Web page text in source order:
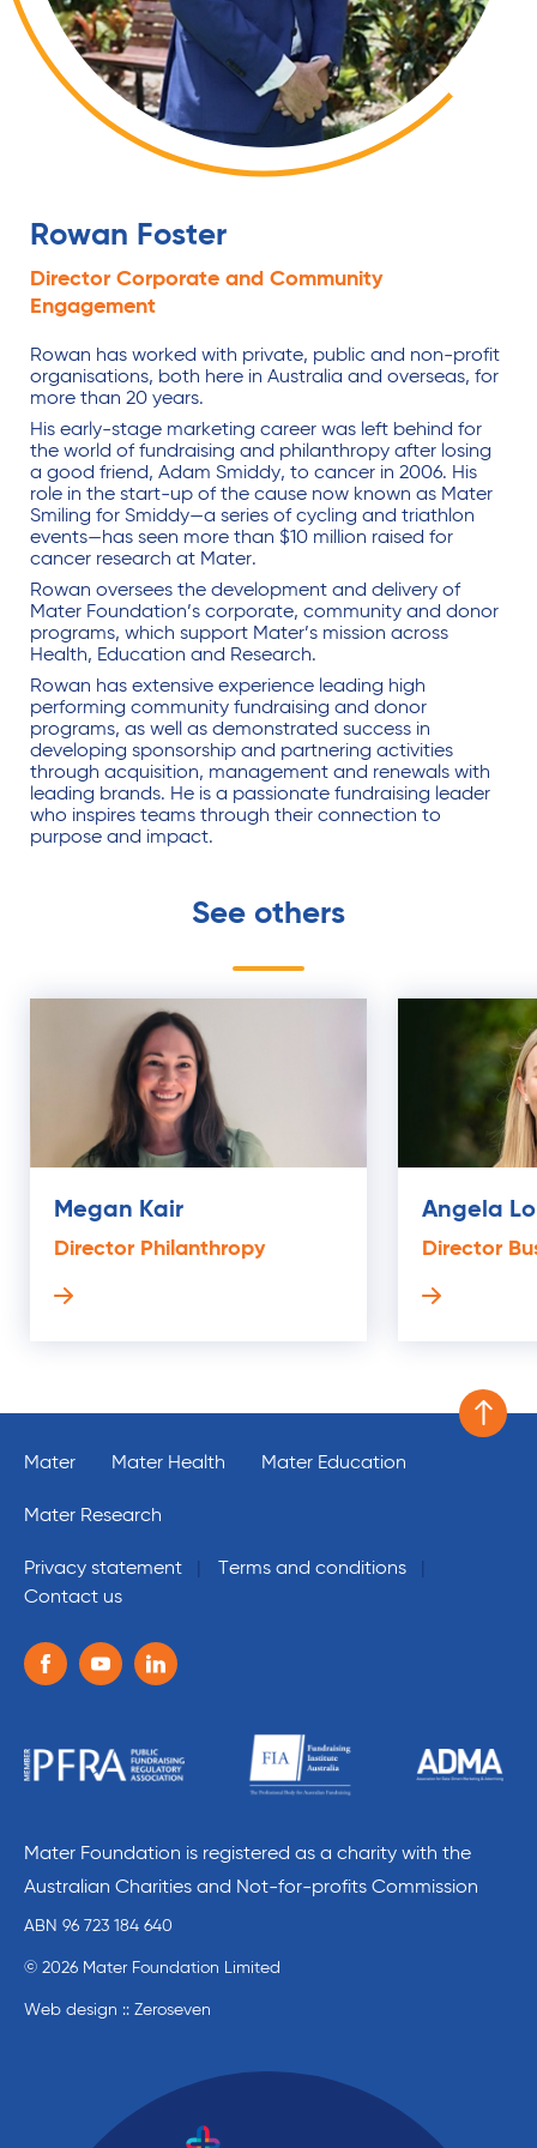
Rowan Foster
Director Corporate and Community
Engagement
Rowan has worked with private, public and non-profit
organisations, both here in Australia and overseas, for
more than 20 years.
His early-stage marketing career was left behind for
the world of fundraising and philanthropy after losing
a good friend, Adam Smiddy, to cancer in 2006. His
role in the start-up of the cause now known as Mater
Smiling for Smiddy—a series of cycling and triathlon
events—has seen more than $10 million raised for
cancer research at Mater.
Rowan oversees the development and delivery of
Mater Foundation’s corporate, community and donor
programs, which support Mater’s mission across
Health, Education and Research.
Rowan has extensive experience leading high
performing community fundraising and donor
programs, as well as demonstrated success in
developing sponsorship and partnering activities
through acquisition, management and renewals with
leading brands. He is a passionate fundraising leader
who inspires teams through their connection to
purpose and impact.
See others
Megan Kair
Director Philanthropy
Angela
Director
Scroll
Mater Mater Health Mater Education
Mater Research
Privacy statement
Terms and conditions
Contact us
Follow us on the following social media services:
FacebookYoutubeLinkedin
Mater Foundation is registered as a charity with the
Australian Charities and Not-for-profits Commission
ABN 96 723 184 640
© 2026 Mater Foundation Limited
Web design :: Zeroseven
Mater Education